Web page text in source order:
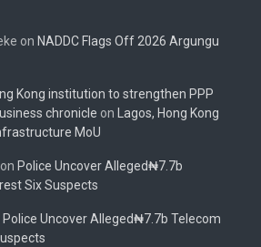
on NADDC Flags Off 2026 Argungu
Kong institution to strengthen PPP
chronicle on Lagos, Hong Kong
MoU
on Police Uncover Alleged₦7.7b
Six Suspects
Police Uncover Alleged₦7.7b Telecom